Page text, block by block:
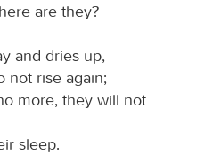
are they?
and dries up,
not rise again;
more, they will not
sleep.